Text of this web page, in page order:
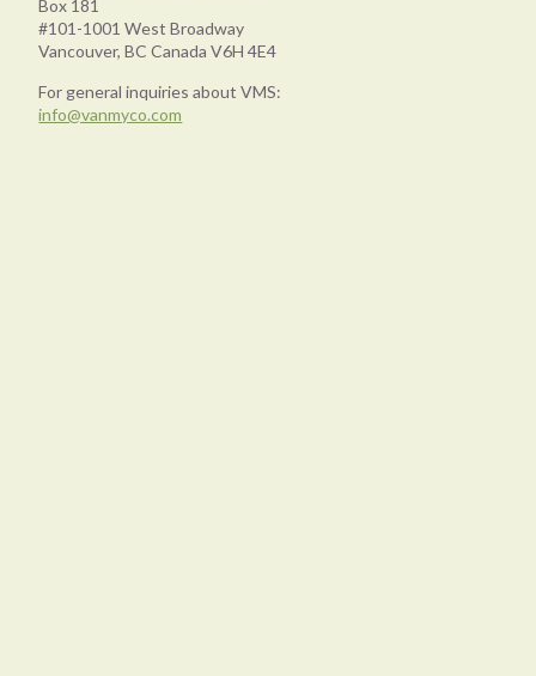
Box 181
#101-1001 West Broadway
Vancouver, BC Canada V6H 4E4
For general inquiries about VMS:
info@vanmyco.com